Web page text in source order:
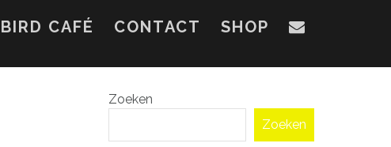
CAFÉ CONTACT SHOP
Zoeken
Zoeken